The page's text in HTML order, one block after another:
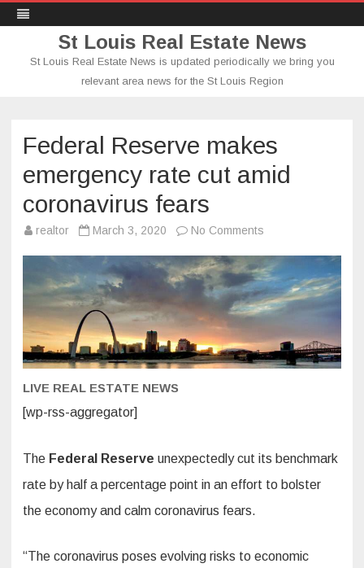
St Louis Real Estate News
St Louis Real Estate News is updated periodically we bring you
relevant area news for the St Louis Region
Federal Reserve makes
emergency rate cut amid
coronavirus fears
realtor March 3, 2020 No Comments
makes
emergency
rate
cut
amid
LIVE REAL ESTATE NEWS
[wp-rss-aggregator]
The Federal Reserve unexpectedly cut its benchmark
rate by half a percentage point in an effort to bolster
the economy and calm coronavirus fears.
“The coronavirus poses evolving risks to economic